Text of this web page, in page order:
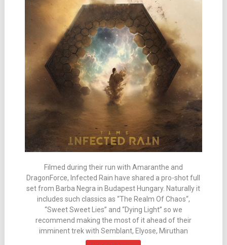
Filmed during their run with Amaranthe and
DragonForce, Infected Rain have shared a pro-shot full
set from Barba Negra in Budapest Hungary. Naturally it
includes such classics as “The Realm Of Chaos“,
“Sweet Sweet Lies” and “Dying Light” so we
recommend making the most of it ahead of their
imminent trek with Semblant, Elyose, Miruthan